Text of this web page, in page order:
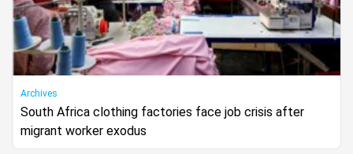
Archives
South Africa clothing factories face job crisis after
migrant worker exodus